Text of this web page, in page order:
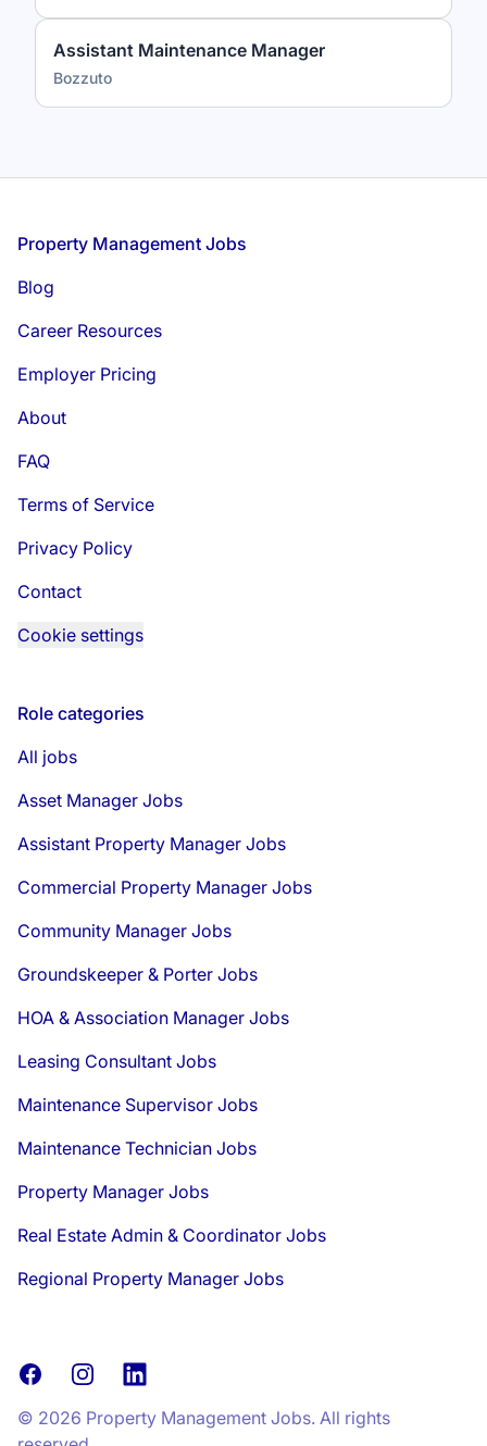
Assistant Maintenance Manager
Bozzuto
Footer
Property Management Jobs
Blog
Career Resources
Employer Pricing
About
FAQ
Terms of Service
Privacy Policy
Contact
Cookie settings
Role categories
All jobs
Asset Manager Jobs
Assistant Property Manager Jobs
Commercial Property Manager Jobs
Community Manager Jobs
Groundskeeper & Porter Jobs
HOA & Association Manager Jobs
Leasing Consultant Jobs
Maintenance Supervisor Jobs
Maintenance Technician Jobs
Property Manager Jobs
Real Estate Admin & Coordinator Jobs
Regional Property Manager Jobs
FacebookInstagramLinkedIn
© 2026 Property Management Jobs. All rights